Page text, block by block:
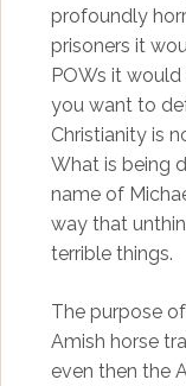
profoundly
prisoners it
POWs it
you want to
Christianity is
What is being
name of
way that
terrible things.
The purpose of
Amish horse
even then the